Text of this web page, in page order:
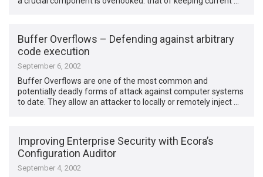
Buffer Overflows – Defending against arbitrary
code execution
September 6, 2002
Buffer Overflows are one of the most common and
potentially deadly forms of attack against computer systems
to date. They allow an attacker to locally or remotely inject …
Improving Enterprise Security with Ecora’s
Configuration Auditor
September 4, 2002